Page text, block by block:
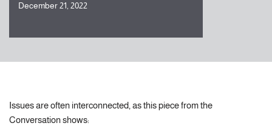
December 21, 2022
Issues are often interconnected, as this piece from the
Conversation shows: